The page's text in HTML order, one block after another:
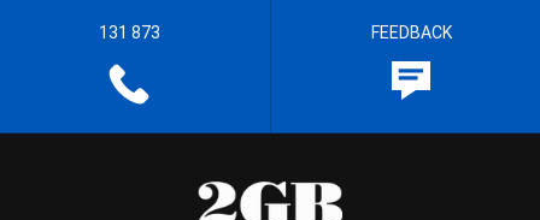
131 873 FEEDBACK